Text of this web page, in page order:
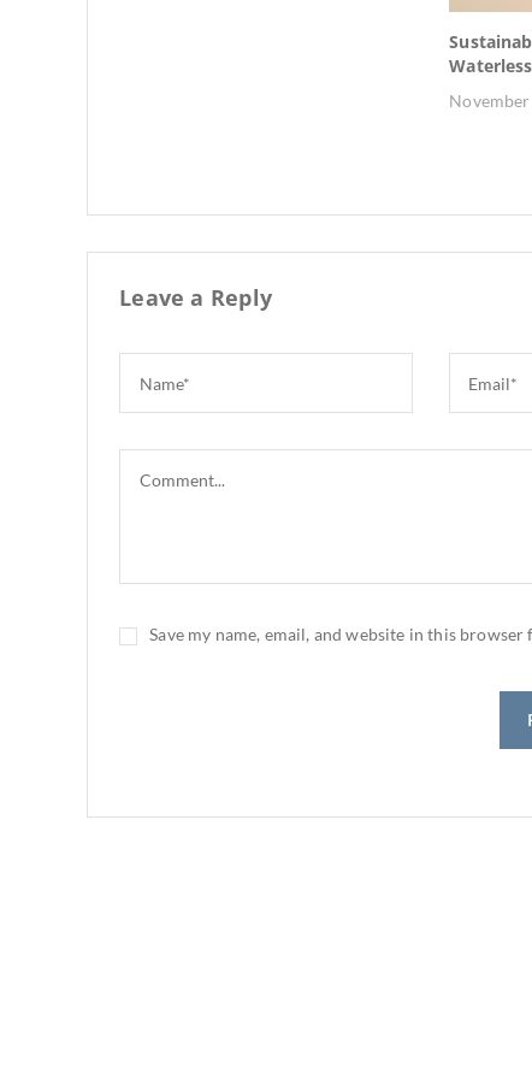
Leave a Reply
Save my name, email, and website in this